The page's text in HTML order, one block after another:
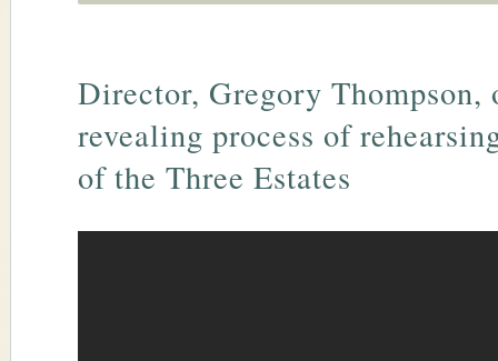
Director, Gregory Thompson,
revealing process of
of the Three Estates